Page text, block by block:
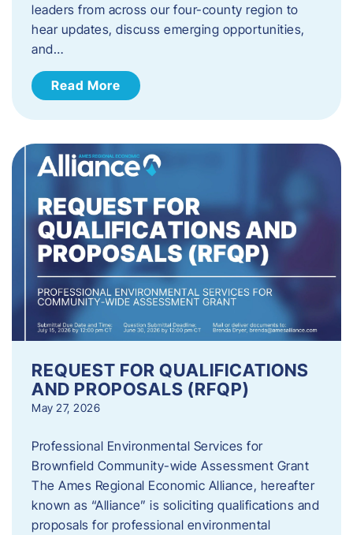
leaders from across our four-county region to
hear updates, discuss emerging opportunities,
and…
Read More
REQUEST FOR QUALIFICATIONS
AND PROPOSALS (RFQP)
May 27, 2026
Professional Environmental Services for
Brownfield Community-wide Assessment Grant
The Ames Regional Economic Alliance, hereafter
known as “Alliance” is soliciting qualifications and
proposals for professional environmental